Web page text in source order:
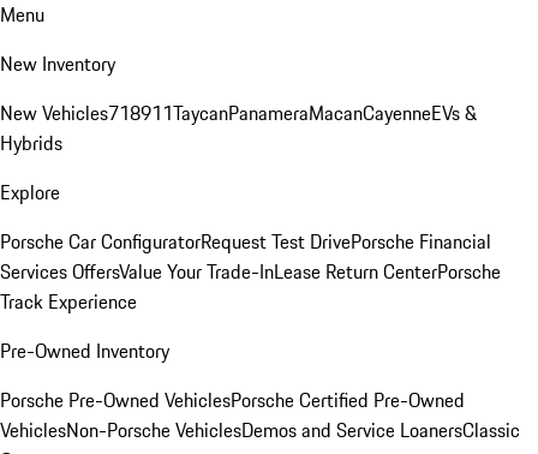
Menu
New Inventory
New Vehicles718911TaycanPanameraMacanCayenneEVs &
Hybrids
Explore
Porsche Car ConfiguratorRequest Test DrivePorsche Financial
Services OffersValue Your Trade-InLease Return CenterPorsche
Track Experience
Pre-Owned Inventory
Porsche Pre-Owned VehiclesPorsche Certified Pre-Owned
VehiclesNon-Porsche VehiclesDemos and Service LoanersClassic